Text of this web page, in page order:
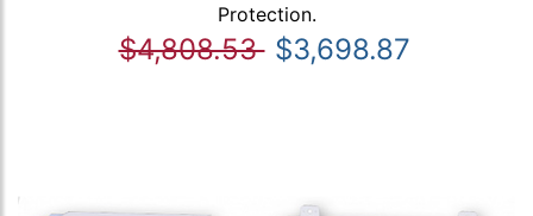
Protection.
$4,808.53 $3,698.87